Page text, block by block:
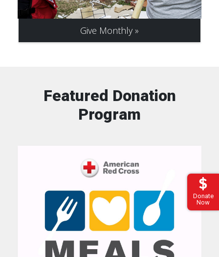
Donate
Now
Give Monthly
Featured Donation
Program